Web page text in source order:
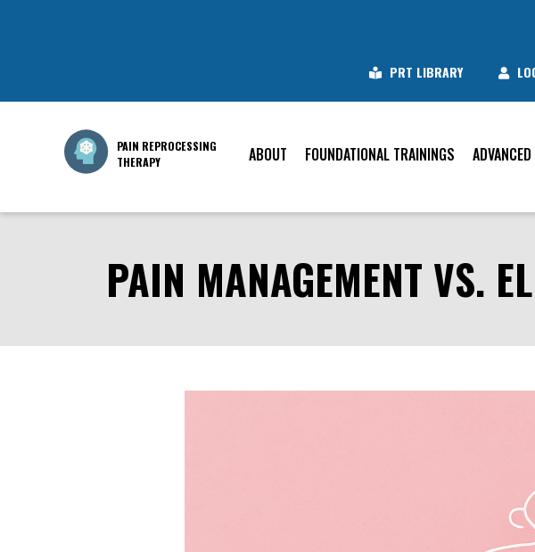
PRT LIBRARY
PAIN REPROCESSING
THERAPY ABOUT FOUNDATIONAL TRAININGS
PAIN MANAGEMENT VS.